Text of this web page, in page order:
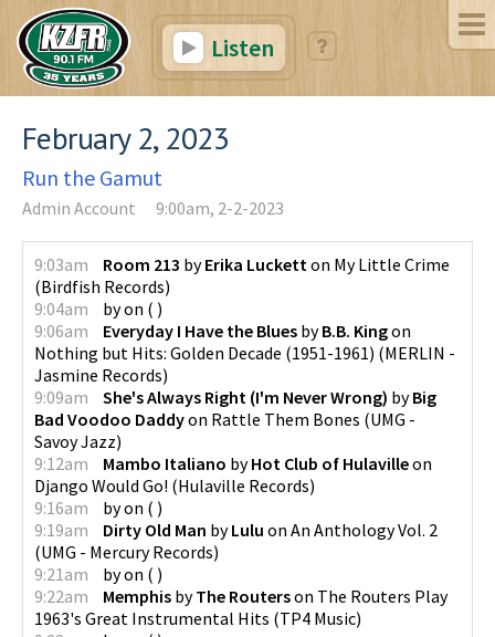
Listen
February 2, 2023
Run the Gamut
Admin Account 9:00am, 2-2-2023
9:03am Room 213 byErika Luckett on My Little Crime
(Birdfish Records)
9:04am
byon ( )
9:06am
Everyday I Have the Blues byB.B. Kingon
Nothing but Hits: Golden Decade (1951-1961) (MERLIN -
Jasmine Records)
9:09am
She's Always Right (I'm Never Wrong) byBig
Bad Voodoo Daddyon Rattle Them Bones (UMG -
Savoy Jazz)
9:12am
Mambo Italiano byHot Club of Hulavilleon
Django Would Go! (Hulaville Records)
9:16am
byon ( )
9:19am
Dirty Old Man byLulu on An Anthology Vol. 2
(UMG - Mercury Records)
9:21am
byon ( )
9:22am
Memphis byThe Routerson The Routers Play
1963's Great Instrumental Hits (TP4 Music)